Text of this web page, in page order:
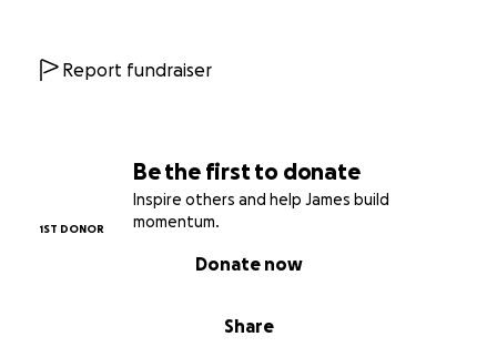
Be the first to donate
Inspire others and help James build
momentum.
1ST DONOR
Share
Donate now
Report fundraiser